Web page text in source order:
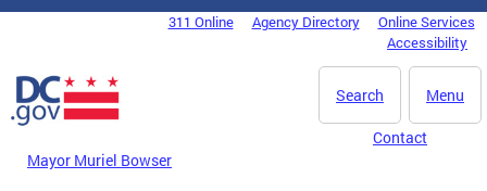
Skip to main content
DC Agency Top Menu311 Online Agency Directory
Online Services
Accessibility
Menu
Search
Mayor Muriel Bowser
Contact